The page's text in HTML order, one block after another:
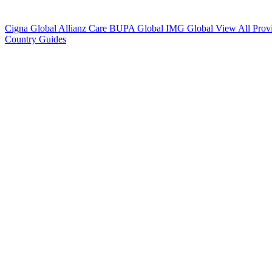
Cigna Global Allianz Care BUPA Global IMG Global View All
Country Guides